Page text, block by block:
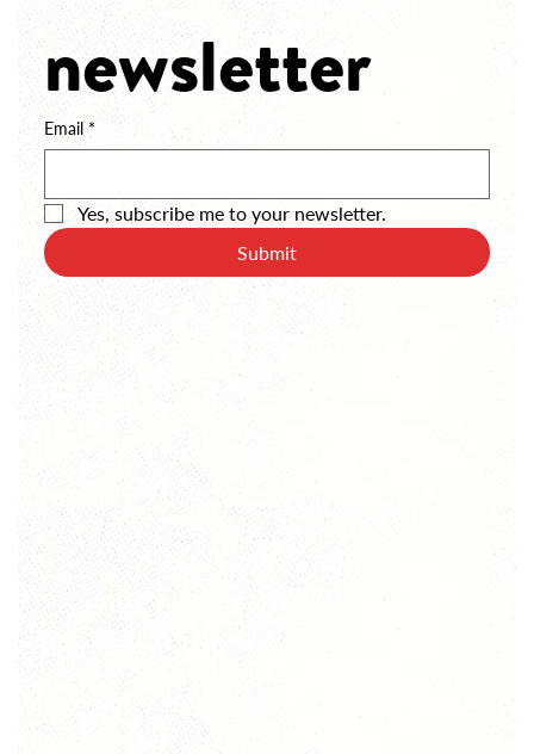
newsletter
Email *
Yes, subscribe me to your newsletter.
Submit